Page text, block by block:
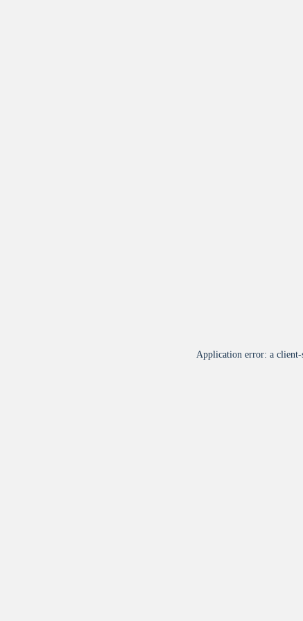
Application error: a client-